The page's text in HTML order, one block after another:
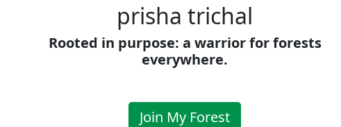
prisha trichal
Rooted in purpose: a warrior for forests
everywhere.
Join My Forest